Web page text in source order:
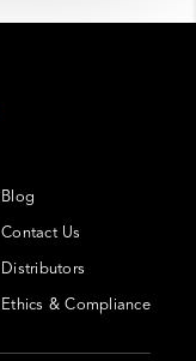
Blog
Contact Us
Distributors
Ethics & Compliance